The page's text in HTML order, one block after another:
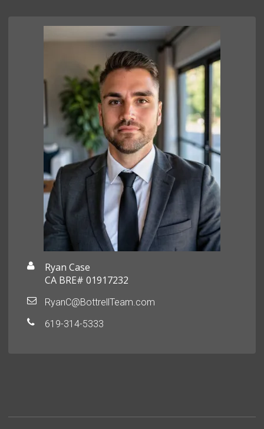
Ryan Case
CA BRE# 01917232
RyanC@BottrellTeam.com
619-314-5333